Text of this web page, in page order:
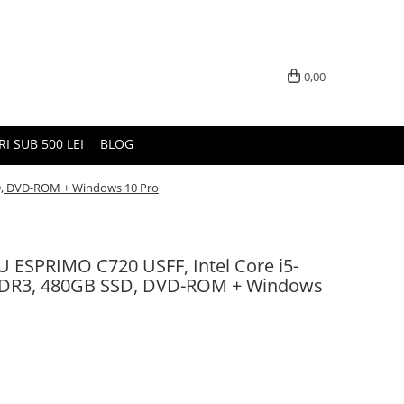
0,00
SUB 500 LEI BLOG
DVD-ROM + Windows 10 Pro
ESPRIMO C720 USFF, Intel Core i5-
480GB SSD, DVD-ROM + Windows